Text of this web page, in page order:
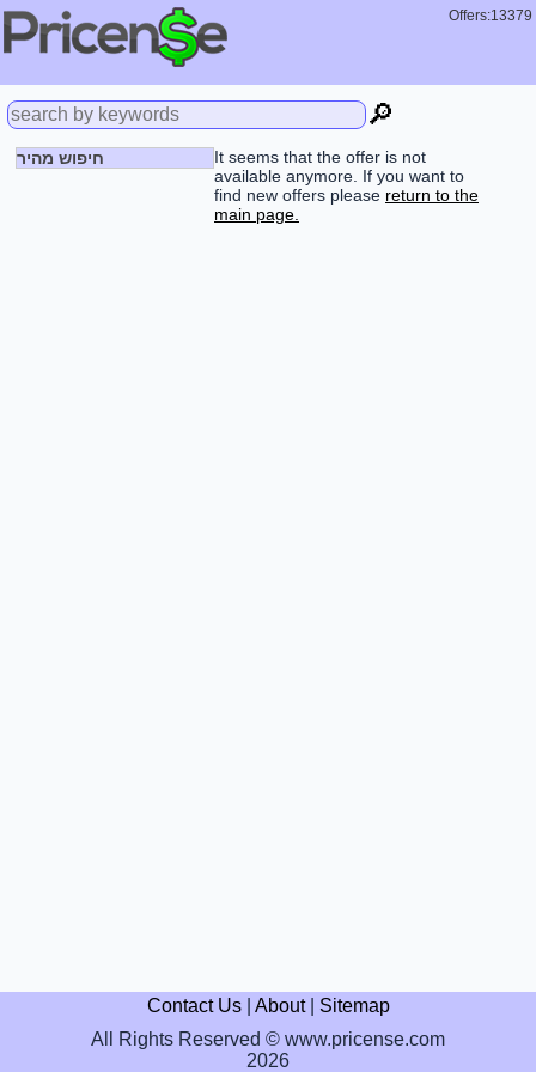
Offers:13379
🔎
חיפוש מהיר
It seems that the offer is not
available anymore. If you want to
find new offers please return to the
main page.
Contact Us| About| Sitemap
All Rights Reserved © www.pricense.com
2026